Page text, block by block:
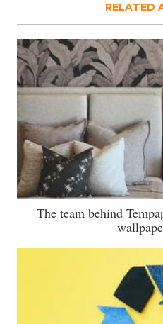
RELATED
The team behind